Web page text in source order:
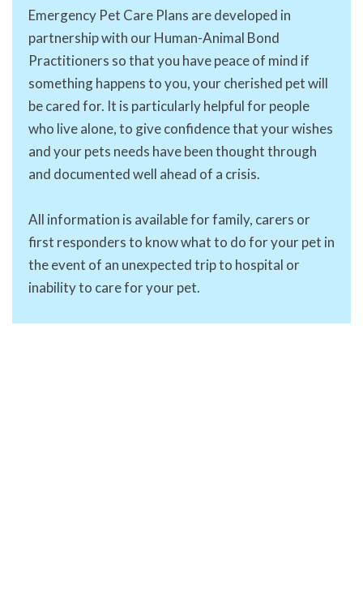
Emergency Pet Care Plans are developed in
partnership with our Human-Animal Bond
Practitioners so that you have peace of mind if
something happens to you, your cherished pet will
be cared for. It is particularly helpful for people
who live alone, to give confidence that your wishes
and your pets needs have been thought through
and documented well ahead of a crisis.
All information is available for family, carers or
first responders to know what to do for your pet in
the event of an unexpected trip to hospital or
inability to care for your pet.